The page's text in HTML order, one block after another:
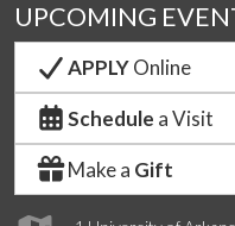
UPCOMING
APPLYOnline
Schedule a Visit
Make a Gift